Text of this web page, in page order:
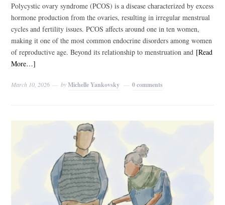
Polycystic ovary syndrome (PCOS) is a disease characterized by excess
hormone production from the ovaries, resulting in irregular menstrual
cycles and fertility issues. PCOS affects around one in ten women,
making it one of the most common endocrine disorders among women
of reproductive age. Beyond its relationship to menstruation and [Read
More…]
March 10, 2026 byMichelle Yankovsky 0 comments